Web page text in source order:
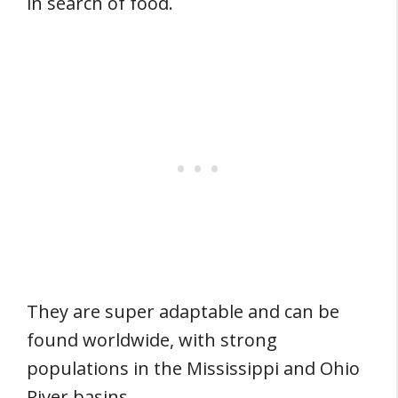
They are super adaptable and can be
found worldwide, with strong
populations in the Mississippi and Ohio